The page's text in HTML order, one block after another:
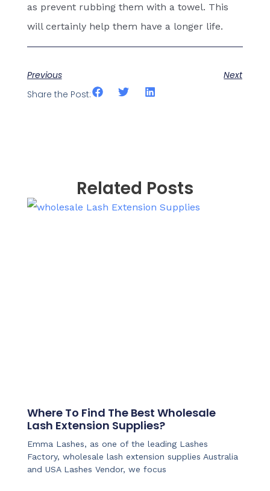
as prevent rubbing them with a towel. This
will certainly help them have a longer life.
Previous
Next
Share the Post:
Related Posts
Where To Find The Best Wholesale
Lash Extension Supplies?
Emma Lashes, as one of the leading Lashes
Factory, wholesale lash extension supplies Australia
and USA Lashes Vendor, we focus